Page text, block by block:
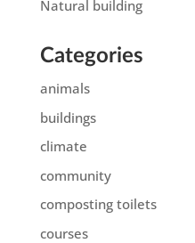
Natural building
Categories
animals
buildings
climate
community
composting toilets
courses